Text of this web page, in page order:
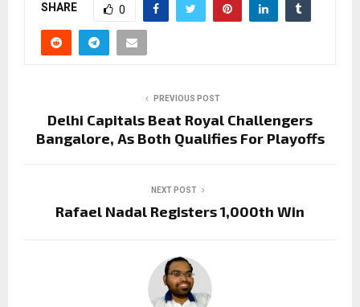
SHARE 0
PREVIOUS POST
Delhi Capitals Beat Royal Challengers
Bangalore, As Both Qualifies For Playoffs
NEXT POST
Rafael Nadal Registers 1,000th Win